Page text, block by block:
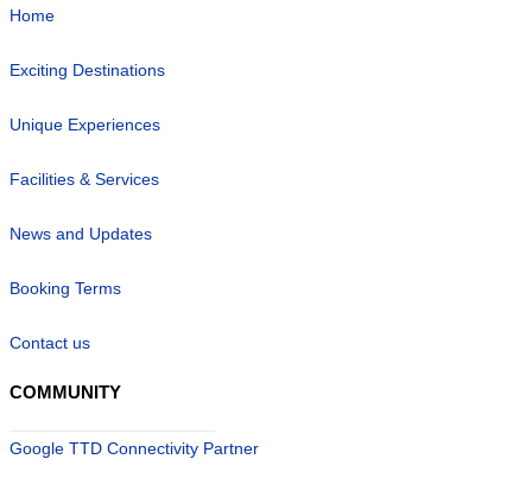
Home
Exciting Destinations
Unique Experiences
Facilities & Services
News and Updates
Booking Terms
Contact us
COMMUNITY
Google TTD Connectivity Partner